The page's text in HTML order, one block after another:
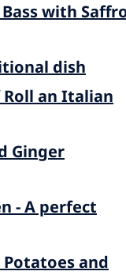
with
dish
Roll an Italian
Ginger
- A perfect
and